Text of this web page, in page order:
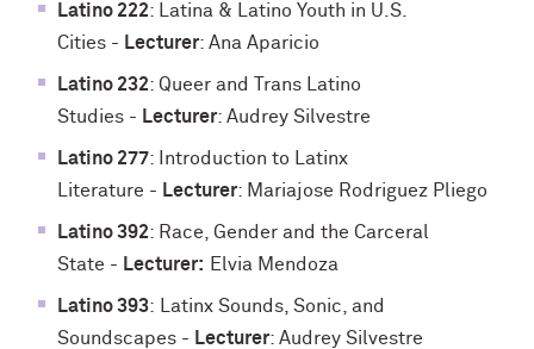
Latino 222: Latina & Latino Youth in U.S.
Cities - Lecturer: Ana Aparicio
Latino 232: Queer and Trans Latino
Studies - Lecturer: Audrey Silvestre
Latino 277: Introduction to Latinx
Literature - Lecturer: Mariajose Rodriguez Pliego
Latino 392: Race, Gender and the Carceral
State - Lecturer: Elvia Mendoza
Latino 393:
Latinx Sounds, Sonic, and
Soundscapes - Lecturer: Audrey Silvestre